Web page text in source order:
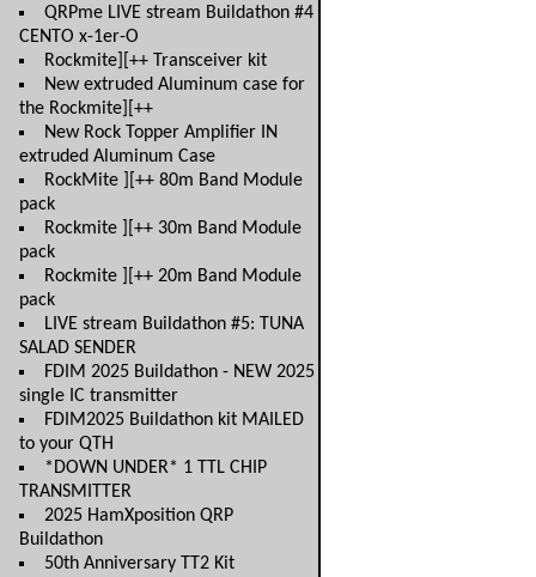
QRPme LIVE stream Buildathon #4
CENTO x-1er-O
Rockmite][++ Transceiver kit
New extruded Aluminum case for
the Rockmite][++
New Rock Topper Amplifier IN
extruded Aluminum Case
RockMite ][++ 80m Band Module
pack
Rockmite ][++ 30m Band Module
pack
Rockmite ][++ 20m Band Module
pack
LIVE stream Buildathon #5: TUNA
SALAD SENDER
FDIM 2025 Buildathon - NEW 2025
single IC transmitter
FDIM2025 Buildathon kit MAILED
to your QTH
*DOWN UNDER* 1 TTL CHIP
TRANSMITTER
2025 HamXposition QRP
Buildathon
50th Anniversary TT2 Kit